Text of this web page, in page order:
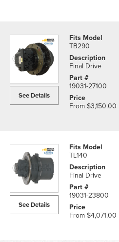
See Details
TB290
Final Drive
19031-27100
From$3,150.00
See Details
TL140
Final Drive
19031-23800
From$4,071.00